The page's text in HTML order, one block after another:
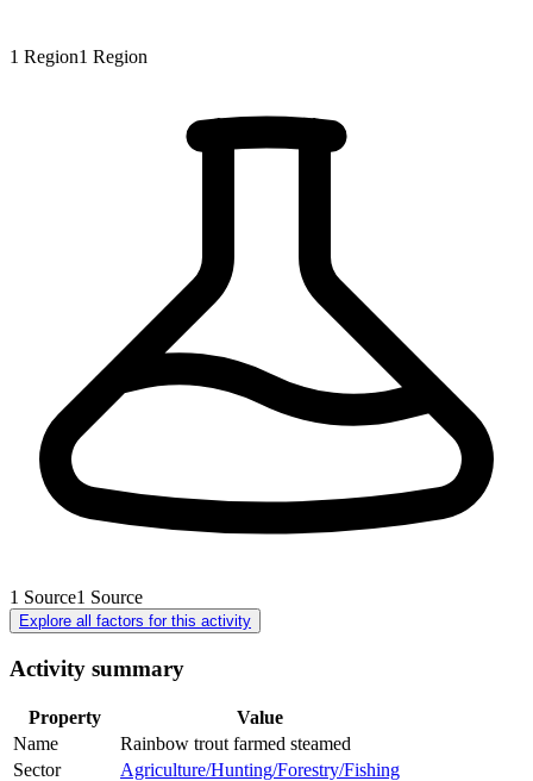
1 Region1 Region
1 Source1 Source
Explore all factors for this activity
Activity summary
Property
Value
Name
Rainbow trout farmed steamed
Sector
Agriculture/Hunting/Forestry/Fishing